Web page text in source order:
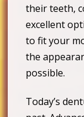
their teeth,
excellent
to fit your
the
possible.
Today’s